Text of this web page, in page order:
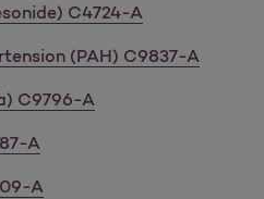
C4724-A
(PAH) C9837-A
C9796-A
A
A